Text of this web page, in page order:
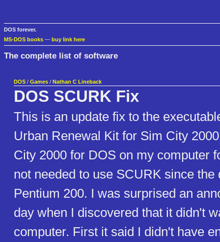
DOS forever.
MS-DOS books — buy link here
The complete list of software
DOS / Games / Nathan C Lineback
DOS SCURK Fix
This is an update fix to the
Urban Renewal Kit for Sim City
City 2000 for DOS on my computer
not needed to use SCURK since the
Pentium 200. I was surprised an
day when I discovered that it didn't
computer. First it said I didn't have